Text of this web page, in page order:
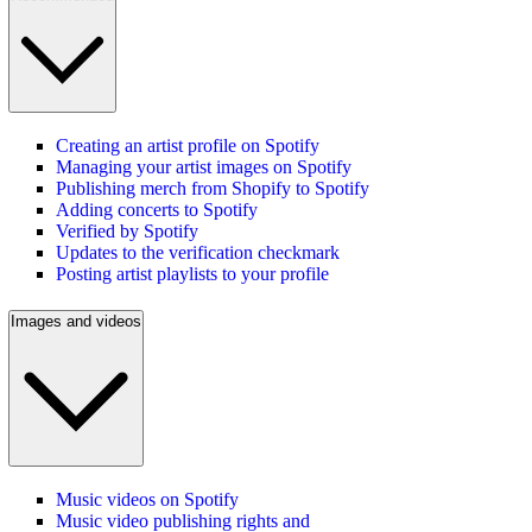
Creating an artist profile on Spotify
Managing your artist images on Spotify
Publishing merch from Shopify to Spotify
Adding concerts to Spotify
Verified by Spotify
Updates to the verification checkmark
Posting artist playlists to your profile
Images and videos
Music videos on Spotify
Music video publishing rights and